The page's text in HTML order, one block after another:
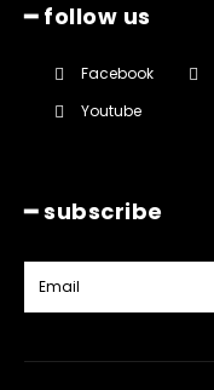
━ follow us
Facebook
Youtube
━ subscribe